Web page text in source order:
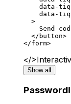
data-
data-
  >
Send
  </
button>
</form>
</>
Show all